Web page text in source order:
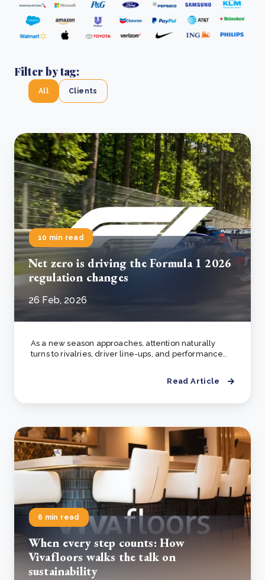
Filter by tag:
All Clients
10 min read
Net zero is driving the Formula 1 2026
regulation changes
26 Feb, 2026
As a new season approaches, attention naturally
turns to rivalries, driver line-ups, and performance..
Read Article
6 min read
When every step counts: How
Vivafloors walks the talk on
sustainability